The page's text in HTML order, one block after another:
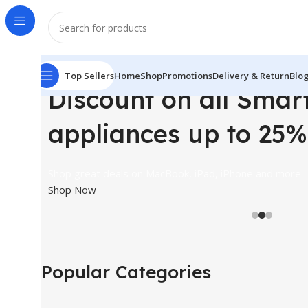
Top SellersHomeShopPromotionsDelivery & ReturnBlog
Discount on all
appliances up to 25%
Shop Now
Popular Categories